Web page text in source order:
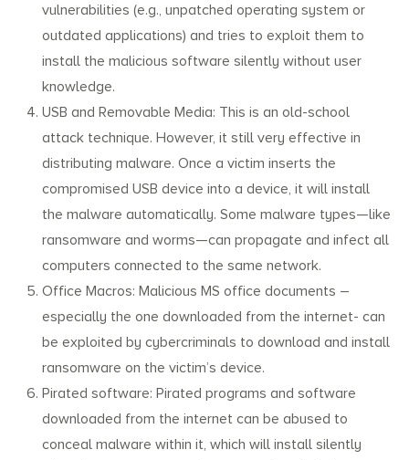
vulnerabilities (e.g., unpatched operating system or
outdated applications) and tries to exploit them to
install the malicious software silently without user
knowledge.
USB and Removable Media: This is an old-school
attack technique. However, it still very effective in
distributing malware. Once a victim inserts the
compromised USB device into a device, it will install
the malware automatically. Some malware types—like
ransomware and worms—can propagate and infect all
computers connected to the same network.
Office Macros: Malicious MS office documents –
especially the one downloaded from the internet- can
be exploited by cybercriminals to download and install
ransomware on the victim’s device.
Pirated software: Pirated programs and software
downloaded from the internet can be abused to
conceal malware within it, which will install silently